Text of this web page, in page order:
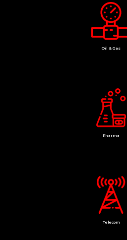
Oil & Gas
Pharma
Telecom